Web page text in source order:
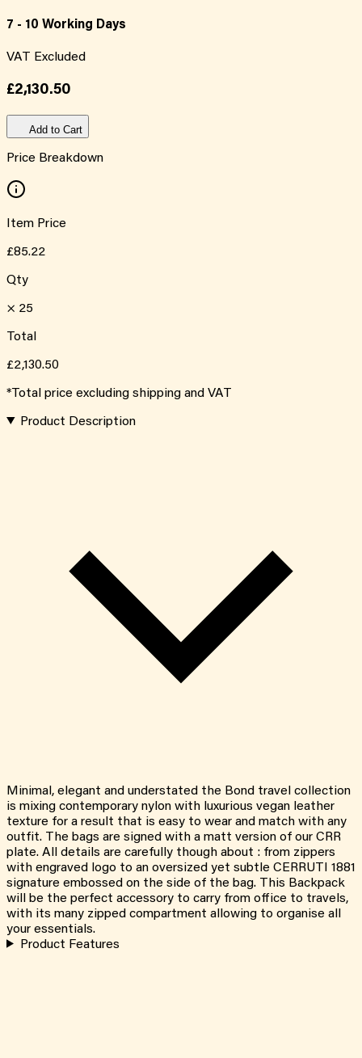
7 - 10 Working Days
VAT Excluded
£2,130.50
Add to Cart
Price Breakdown
Item Price
£85.22
Qty
× 25
Total
£2,130.50
*Total price excluding shipping and VAT
Product Description
Minimal, elegant and understated the Bond travel collection
is mixing contemporary nylon with luxurious vegan leather
texture for a result that is easy to wear and match with any
outfit. The bags are signed with a matt version of our CRR
plate. All details are carefully though about : from zippers
with engraved logo to an oversized yet subtle CERRUTI 1881
signature embossed on the side of the bag. This Backpack
will be the perfect accessory to carry from office to travels,
with its many zipped compartment allowing to organise all
your essentials.
Product Features